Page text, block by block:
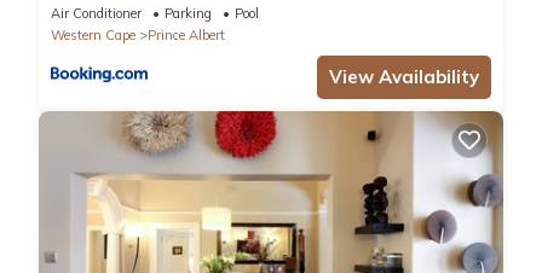
Air Conditioner Parking
Pool
Western Cape
Prince Albert
View Availability